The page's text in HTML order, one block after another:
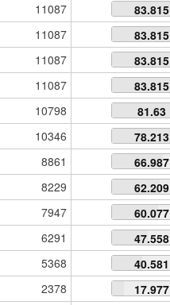
11087
83.815
11087
83.815
11087
83.815
11087
83.815
10798
81.63
10346
78.213
8861
66.987
8229
62.209
7947
60.077
6291
47.558
5368
40.581
2378
17.977